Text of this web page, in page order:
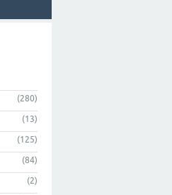
(280)
(13)
(125)
(84)
(2)